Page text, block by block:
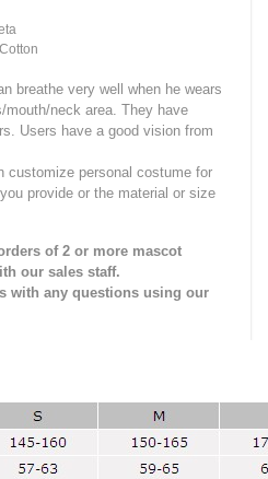
breathe very well when he wears
neck area. They have
Users have a good vision from
customize personal costume for
provide or the material or size
of 2 or more mascot
our sales staff.
with any questions using our